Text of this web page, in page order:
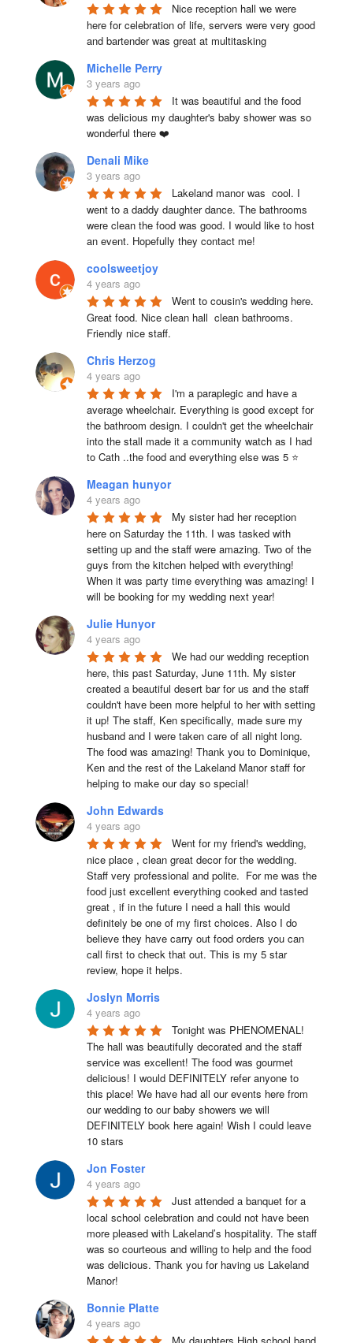
Nice reception hall we were
here for celebration of life, servers were very good
and bartender was great at multitasking
Michelle Perry
3 years ago
It was beautiful and the food
was delicious my daughter's baby shower was so
wonderful there ❤️
Denali Mike
3 years ago
Lakeland manor was  cool. I
went to a daddy daughter dance. The bathrooms
were clean the food was good. I would like to host
an event. Hopefully they contact me!
coolsweetjoy
4 years ago
Went to cousin's wedding here.
Great food. Nice clean hall  clean bathrooms.
Friendly nice staff.
Chris Herzog
4 years ago
I'm a paraplegic and have a
average wheelchair. Everything is good except for
the bathroom design. I couldn't get the wheelchair
into the stall made it a community watch as I had
to Cath ..the food and everything else was 5 ⭐
Meagan hunyor
4 years ago
My sister had her reception
here on Saturday the 11th. I was tasked with
setting up and the staff were amazing. Two of the
guys from the kitchen helped with everything!
When it was party time everything was amazing! I
will be booking for my wedding next year!
Julie Hunyor
4 years ago
We had our wedding reception
here, this past Saturday, June 11th. My sister
created a beautiful desert bar for us and the staff
couldn't have been more helpful to her with setting
it up! The staff, Ken specifically, made sure my
husband and I were taken care of all night long.
The food was amazing! Thank you to Dominique,
Ken and the rest of the Lakeland Manor staff for
helping to make our day so special!
John Edwards
4 years ago
Went for my friend's wedding,
nice place , clean great decor for the wedding.
Staff very professional and polite.  For me was the
food just excellent everything cooked and tasted
great , if in the future I need a hall this would
definitely be one of my first choices. Also I do
believe they have carry out food orders you can
call first to check that out. This is my 5 star
review, hope it helps.
Joslyn Morris
4 years ago
Tonight was PHENOMENAL!
The hall was beautifully decorated and the staff
service was excellent! The food was gourmet
delicious! I would DEFINITELY refer anyone to
this place! We have had all our events here from
our wedding to our baby showers we will
DEFINITELY book here again! Wish I could leave
10 stars
Jon Foster
4 years ago
Just attended a banquet for a
local school celebration and could not have been
more pleased with Lakeland’s hospitality. The staff
was so courteous and willing to help and the food
was delicious. Thank you for having us Lakeland
Manor!
Bonnie Platte
4 years ago